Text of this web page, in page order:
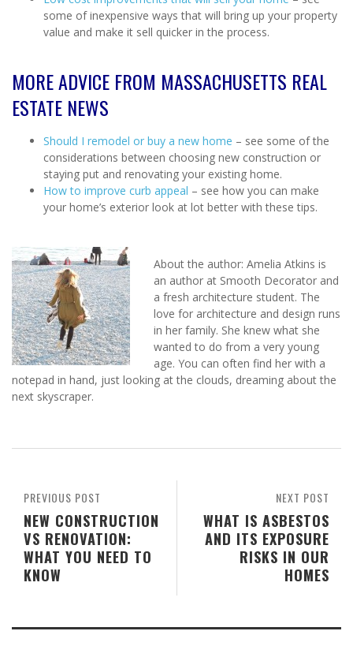
some of inexpensive ways that will bring up your property
value and make it sell quicker in the process.
MORE ADVICE FROM MASSACHUSETTS REAL
ESTATE NEWS
Should I remodel or buy a new home – see some of the
considerations between choosing new construction or
staying put and renovating your existing home.
How to improve curb appeal – see how you can make
your home’s exterior look at lot better with these tips.
About the author: Amelia Atkins is
an author at Smooth Decorator and
a fresh architecture student. The
love for architecture and design runs
in her family. She knew what she
wanted to do from a very young
age. You can often find her with a
notepad in hand, just looking at the clouds, dreaming about the
next skyscraper.
NEXT POST
WHAT IS ASBESTOS
AND ITS EXPOSURE
RISKS IN OUR
HOMES
PREVIOUS POST
NEW CONSTRUCTION
VS RENOVATION:
WHAT YOU NEED TO
KNOW